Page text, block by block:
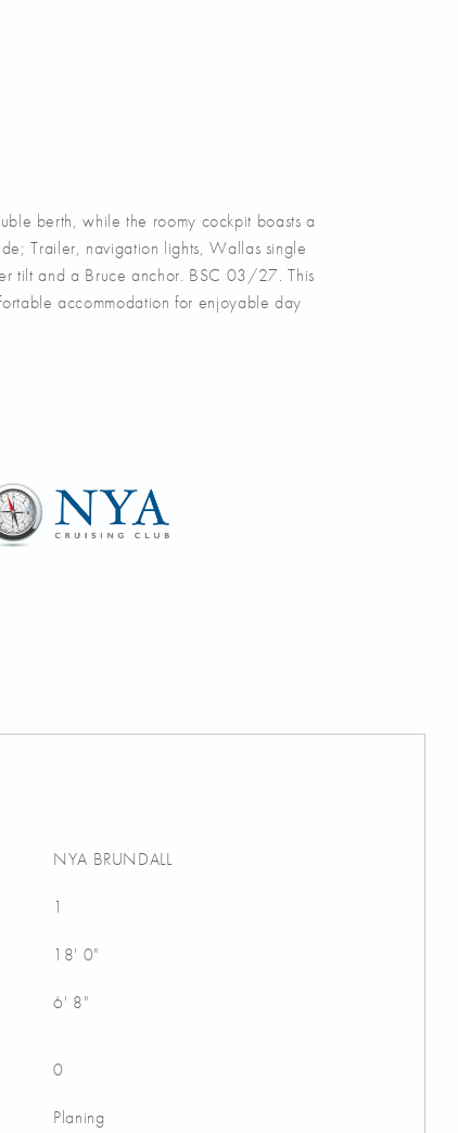
berth, while the roomy cockpit boasts a
Trailer, navigation lights, Wallas single
tilt and a Bruce anchor. BSC 03/27. This
accommodation for enjoyable day
NYA BRUNDALL
1
18' 0"
6' 8"
0
Planing